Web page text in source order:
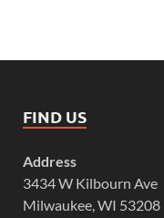
FIND US
Address
3434 W Kilbourn Ave
Milwaukee, WI 53208